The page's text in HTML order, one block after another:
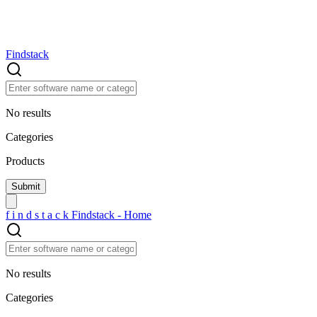
Findstack
No results
Categories
Products
f i n d s t a c k Findstack - Home
No results
Categories